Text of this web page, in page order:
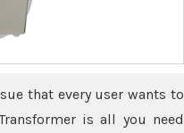
that every user wants to
is all you need